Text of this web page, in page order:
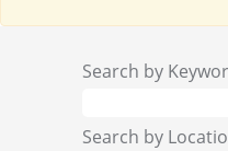
Search by
Search by